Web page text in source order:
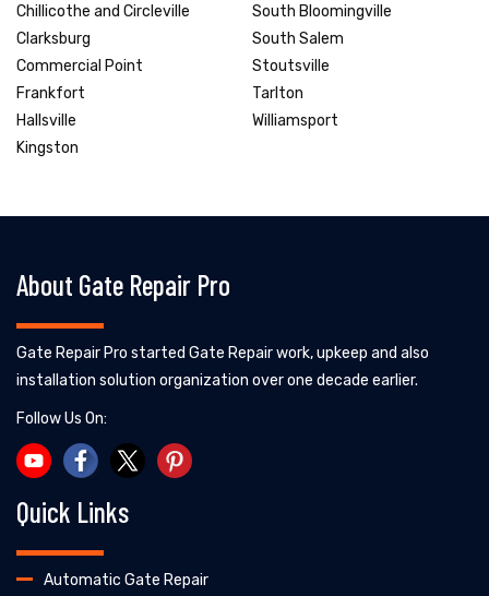
Chillicothe and Circleville
Clarksburg
Commercial Point
Frankfort
Hallsville
Kingston
South Bloomingville
South Salem
Stoutsville
Tarlton
Williamsport
About Gate Repair Pro
Gate Repair Pro started Gate Repair work, upkeep and also
installation solution organization over one decade earlier.
Follow Us On:
Quick Links
Automatic Gate Repair